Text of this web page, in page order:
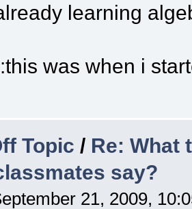
learning
was when i
Topic / Re: What
say?
21, 2009,